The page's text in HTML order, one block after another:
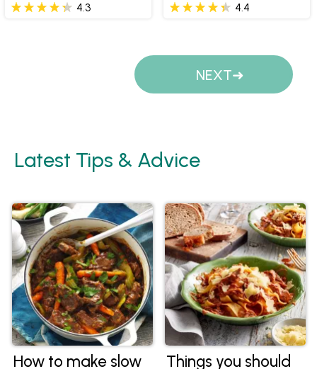
4.3 4.4
NEXT
Latest Tips & Advice
How to make slow
Things you should